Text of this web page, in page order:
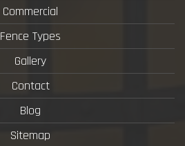
Commercial
Fence Types
Gallery
Contact
Blog
Sitemap